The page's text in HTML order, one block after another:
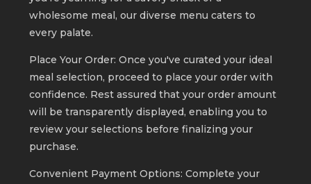
wholesome meal, our diverse menu caters to
every palate.
Place Your Order: Once you've curated your ideal
meal selection, proceed to place your order with
confidence. Rest assured that your order amount
will be transparently displayed, enabling you to
review your selections before finalizing your
purchase.
Convenient Payment Options: Complete your